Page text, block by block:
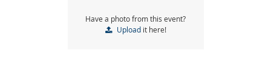
Have a photo from this event?
Uploadit here!